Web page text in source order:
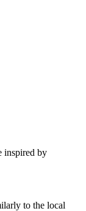
inspired by
to the local